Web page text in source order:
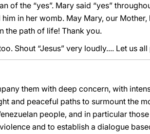
of the “yes”. Mary said “yes”
in her womb. May Mary, our Mother,
the path of life! Thank you.
Shout “Jesus” very loudly.... Let us
them with deep concern, with
and peaceful paths to surmount the
people, and in particular
and to establish a dialogue